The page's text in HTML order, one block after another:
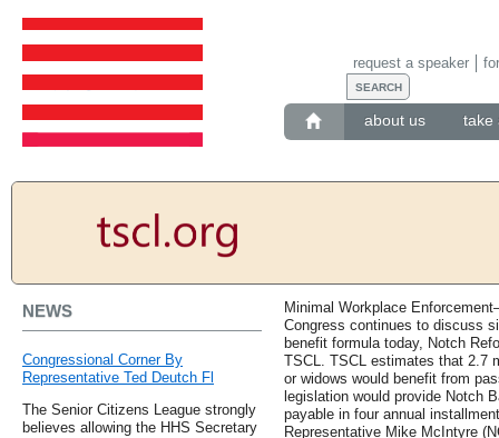
about us take
request a speaker
NEWS
Congressional Corner By
Representative Ted Deutch Fl
The Senior Citizens League strongly
believes allowing the HHS Secretary
Minimal Workplace
Congress continues to discuss
benefit formula today, Notch
TSCL. TSCL estimates that 2.7
or widows would benefit from
legislation would provide Notch
payable in four annual
Representative Mike McIntyre